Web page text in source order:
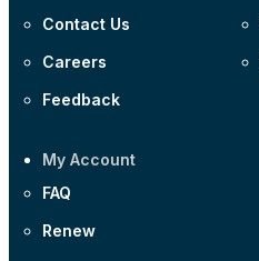
Contact Us
Careers
Feedback
My Account
FAQ
Renew